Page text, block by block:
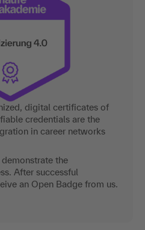
digital certificates of
credentials are the
in career networks
the
After successful
an Open Badge from us.